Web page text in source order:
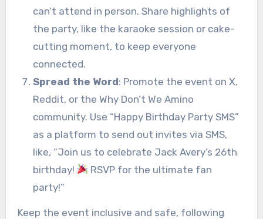
can’t attend in person. Share highlights of
the party, like the karaoke session or cake-
cutting moment, to keep everyone
connected.
Spread the Word: Promote the event on X,
Reddit, or the Why Don’t We Amino
community. Use “Happy Birthday Party SMS”
as a platform to send out invites via SMS,
like, “Join us to celebrate Jack Avery’s 26th
birthday!
RSVP for the ultimate fan
party!”
Keep the event inclusive and safe, following